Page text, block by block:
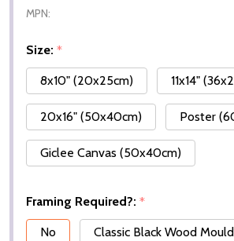
MPN:
Size: *
8x10" (20x25cm)
11x14"
20x16" (50x40cm) Poster
Giclee Canvas (50x40cm)
Framing Required?: *
No
Classic Black Wood